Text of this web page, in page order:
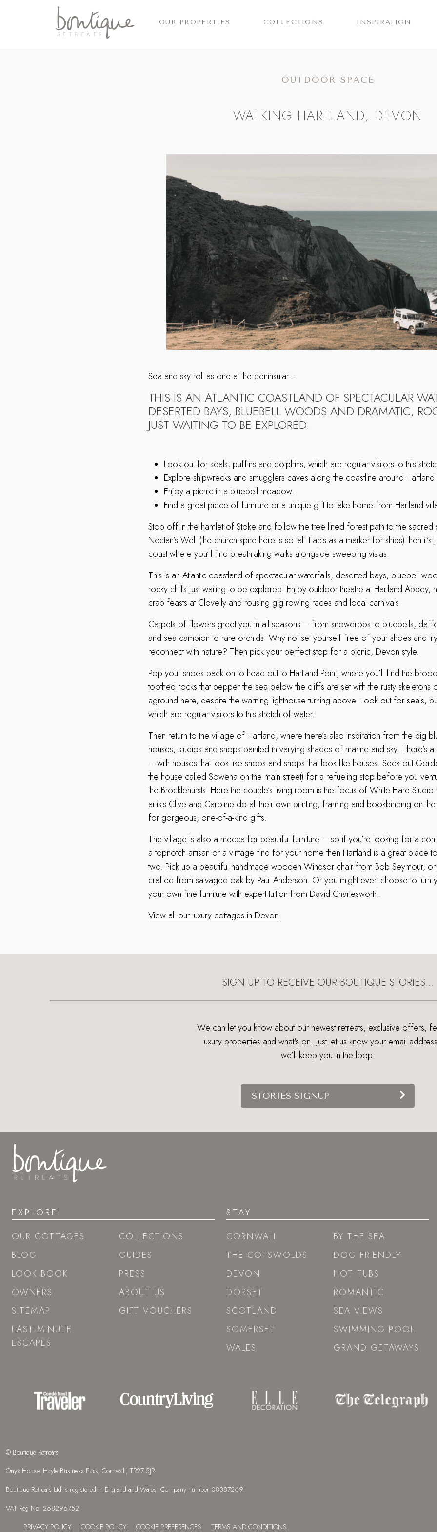
OUR PROPERTIES COLLECTIONS INSPIRATION
OUTDOOR SPACE
WALKING HARTLAND, DEVON
Sea and sky roll as one at the peninsular…
THIS IS AN ATLANTIC COASTLAND OF SPECTACULAR
DESERTED BAYS, BLUEBELL WOODS AND DRAMATIC,
JUST WAITING TO BE EXPLORED.
Look out for seals, puffins and dolphins, which are regular visitors to this
Explore shipwrecks and smugglers caves along the coastline around Hartland
Enjoy a picnic in a bluebell meadow.
Find a great piece of furniture or a unique gift to take home from Hartland
Stop off in the hamlet of Stoke and follow the tree lined forest path to the sacred
Nectan’s Well (the church spire here is so tall it acts as a marker for ships) then it’s
coast where you’ll find breathtaking walks alongside sweeping vistas.
This is an Atlantic coastland of spectacular waterfalls, deserted bays, bluebell
rocky cliffs just waiting to be explored. Enjoy outdoor theatre at Hartland Abbey,
crab feasts at Clovelly and rousing gig rowing races and local carnivals.
Carpets of flowers greet you in all seasons – from snowdrops to bluebells,
and sea campion to rare orchids. Why not set yourself free of your shoes and
reconnect with nature? Then pick your perfect stop for a picnic, Devon style.
Pop your shoes back on to head out to Hartland Point, where you’ll find the
toothed rocks that pepper the sea below the cliffs are set with the rusty skeletons
aground here, despite the warning lighthouse turning above. Look out for seals,
which are regular visitors to this stretch of water.
Then return to the village of Hartland, where there’s also inspiration from the big
houses, studios and shops painted in varying shades of marine and sky. There’s
– with houses that look like shops and shops that look like houses. Seek out
the house called Sowena on the main street) for a refueling stop before you
the Brocklehursts. Here the couple’s living room is the focus of White Hare Studio
artists Clive and Caroline do all their own printing, framing and bookbinding on
for gorgeous, one-of-a-kind gifts.
The village is also a mecca for beautiful furniture – so if you’re looking for a
a topnotch artisan or a vintage find for your home then Hartland is a great place
two. Pick up a beautiful handmade wooden Windsor chair from Bob Seymour,
crafted from salvaged oak by Paul Anderson. Or you might even choose to turn
your own fine furniture with expert tuition from David Charlesworth.
View all our luxury cottages in Devon
SIGN UP TO RECEIVE OUR BOUTIQUE STORIES…
We can let you know about our newest retreats, exclusive offers,
luxury properties and what's on. Just let us know your email
we’ll keep you in the loop.
STORIES SIGNUP
EXPLORE
OUR COTTAGES
BLOG
LOOK BOOK
OWNERS
SITEMAP
LAST-MINUTE
ESCAPES
COLLECTIONS
GUIDES
PRESS
ABOUT US
GIFT VOUCHERS
STAY
CORNWALL
THE COTSWOLDS
DEVON
DORSET
SCOTLAND
SOMERSET
WALES
BY THE SEA
DOG FRIENDLY
HOT TUBS
ROMANTIC
SEA VIEWS
SWIMMING POOL
GRAND GETAWAYS
© Boutique Retreats
Onyx House, Hayle Business Park, Cornwall, TR27 5JR
Boutique Retreats Ltd is registered in England and Wales: Company number 08387269.
VAT Reg No: 268296752
PRIVACY POLICY
COOKIE POLICY COOKIE PREFERENCES TERMS AND CONDITIONS